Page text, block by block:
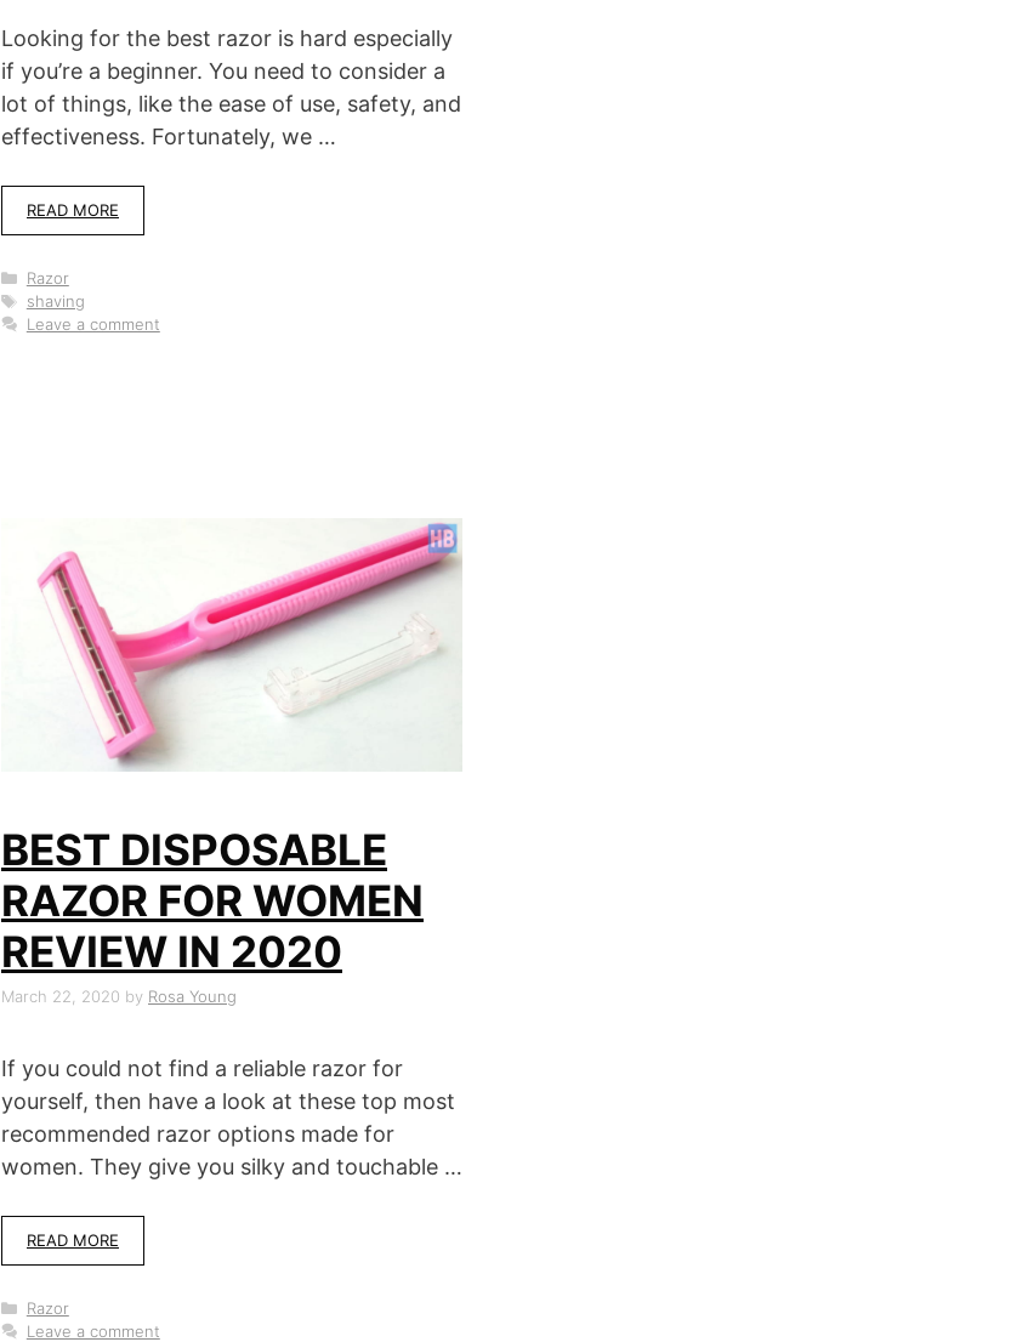
Looking for the best razor is hard especially
if you’re a beginner. You need to consider a
lot of things, like the ease of use, safety, and
effectiveness. Fortunately, we …
READ MORE
Categories
Razor
Tags
shaving
Leave a comment
BEST DISPOSABLE
RAZOR FOR WOMEN
REVIEW IN 2020
March 22, 2020 by Rosa Young
If you could not find a reliable razor for
yourself, then have a look at these top most
recommended razor options made for
women. They give you silky and touchable …
READ MORE
Categories
Razor
Leave a comment